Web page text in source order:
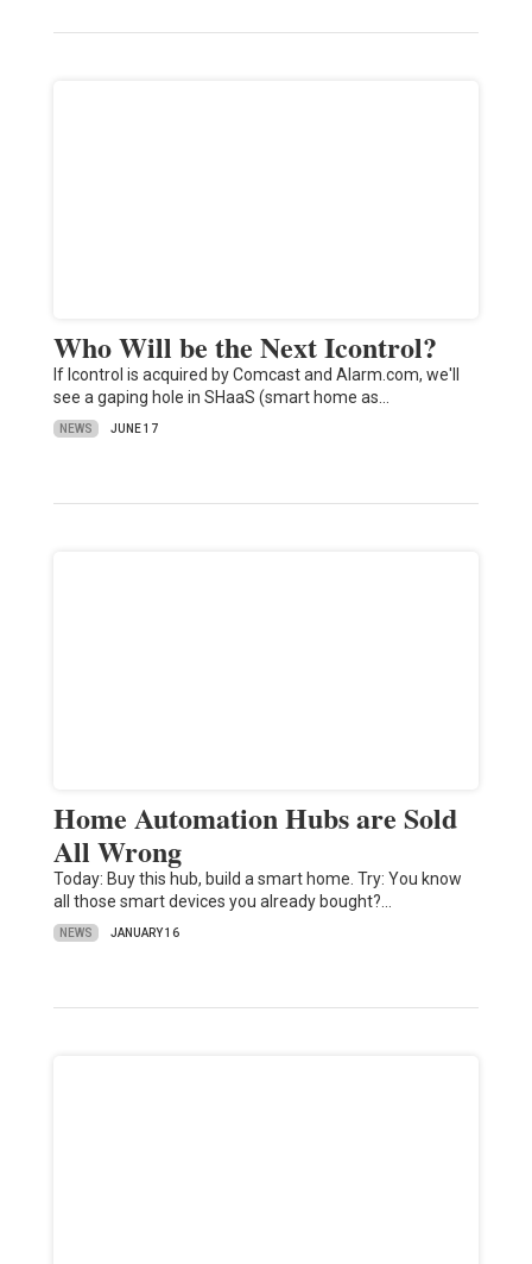
Who Will be the Next Icontrol?
If Icontrol is acquired by Comcast and Alarm.com, we'll
see a gaping hole in SHaaS (smart home as…
NEWS JUNE 17
Home Automation Hubs are Sold
All Wrong
Today: Buy this hub, build a smart home. Try: You know
all those smart devices you already bought?…
NEWS JANUARY 16